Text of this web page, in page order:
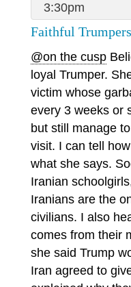
3:30pm
Faithful Trumpers
@on the cusp
loyal Trumper.
victim whose
every 3 weeks or
but still manage
visit. I can tell
what she says.
Iranian
Iranians are the
civilians. I also
comes from their
she said Trump
Iran agreed to